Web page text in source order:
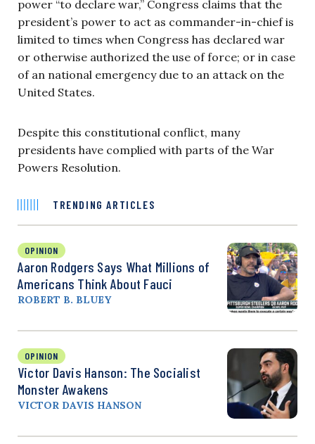
power “to declare war,” Congress claims that the
president’s power to act as commander-in-chief is
limited to times when Congress has declared war
or otherwise authorized the use of force; or in case
of an national emergency due to an attack on the
United States.
Despite this constitutional conflict, many
presidents have complied with parts of the War
Powers Resolution.
TRENDING ARTICLES
OPINION
Aaron Rodgers Says What Millions of
Americans Think About Fauci
ROBERT B. BLUEY
OPINION
Victor Davis Hanson: The Socialist
Monster Awakens
VICTOR DAVIS HANSON